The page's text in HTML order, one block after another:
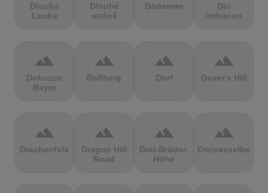
Dlouhá
Louka
Dlouhé
stráně
Dodeman
Doi
Inthanon
terrain
Dokuzun
Bayırı
terrain
Dollberg
terrain
Dorf
terrain
Dover's Hill
terrain
Drachenfels
terrain
Dragon Hill
Road
terrain
Drei-Brüder-
Höhe
terrain
Dreisesselberg